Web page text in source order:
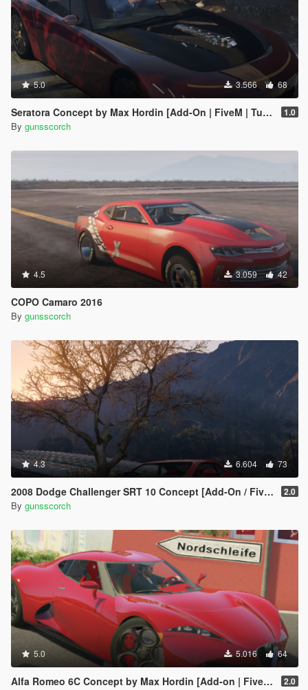
5.0 3.566 68
Seratora Concept by Max Hordin [Add-On | FiveM | Tuning] 1.0
By gunsscorch
4.5 3.059 42
COPO Camaro 2016
By gunsscorch
4.3 6.604 73
2008 Dodge Challenger SRT 10 Concept [Add-On / FiveM | Unlocked] 2.0
By gunsscorch
5.0 5.016 64
Alfa Romeo 6C Concept by Max Hordin [Add-on | FiveM | Final] 2.0